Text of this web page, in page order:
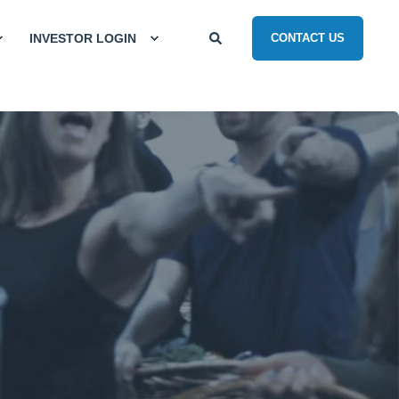
INVESTOR LOGIN CONTACT US